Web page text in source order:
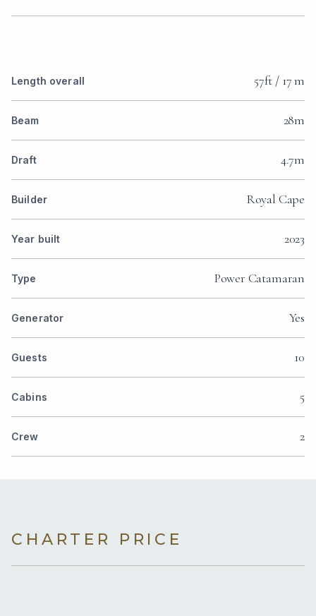
Length overall 57ft / 17 m
Beam 28m
Draft 4.7m
Builder Royal Cape
Year built 2023
Type Power Catamaran
Generator Yes
Guests 10
Cabins 5
Crew 2
CHARTER PRICE